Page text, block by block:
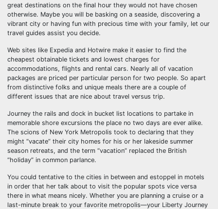
great destinations on the final hour they would not have chosen
otherwise. Maybe you will be basking on a seaside, discovering a
vibrant city or having fun with precious time with your family, let our
travel guides assist you decide.
Web sites like Expedia and Hotwire make it easier to find the
cheapest obtainable tickets and lowest charges for
accommodations, flights and rental cars. Nearly all of vacation
packages are priced per particular person for two people. So apart
from distinctive folks and unique meals there are a couple of
different issues that are nice about travel versus trip.
Journey the rails and dock in bucket list locations to partake in
memorable shore excursions the place no two days are ever alike.
The scions of New York Metropolis took to declaring that they
might “vacate” their city homes for his or her lakeside summer
season retreats, and the term “vacation” replaced the British
“holiday” in common parlance.
You could tentative to the cities in between and estoppel in motels
in order that her talk about to visit the popular spots vice versa
there in what means nicely. Whether you are planning a cruise or a
last-minute break to your favorite metropolis—your Liberty Journey